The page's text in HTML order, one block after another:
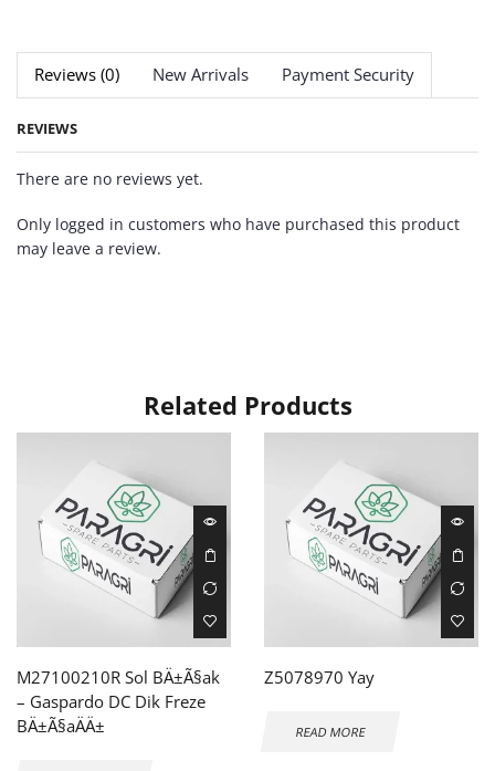
Reviews (0) New Arrivals Payment Security
REVIEWS
There are no reviews yet.
Only logged in customers who have purchased this product
may leave a review.
Related Products
M27100210R Sol BÄ±Ã§ak
– Gaspardo DC Dik Freze
BÄ±Ã§aÄÄ±
Z5078970 Yay
READ MORE